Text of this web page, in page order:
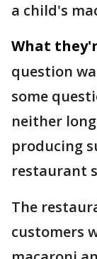
a child's
What
question
some
neither
producing
restaurant
The
customers